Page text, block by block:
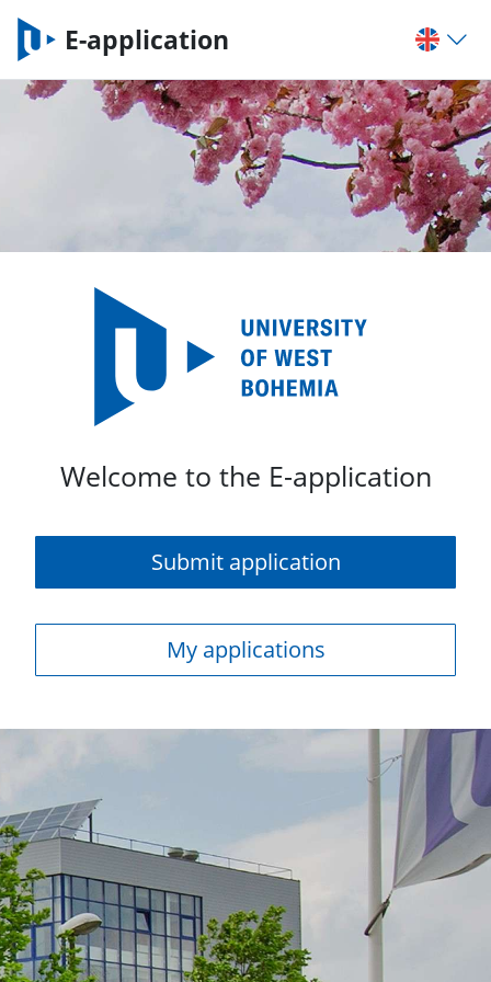
E-application
Welcome to the E-application
Submit application
My applications